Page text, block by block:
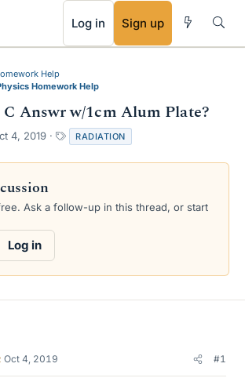
Log in Sign up
Help
Homework Help
Answr w/1cm Alum Plate?
4, 2019
a
g
RADIATION
Ask a follow-up in this thread, or start
Log in
Oct 4, 2019 #1
RSS